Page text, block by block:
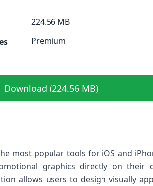
224.56 MB
Premium
Download (224.56 MB)
most popular tools for iOS and
graphics directly on their
allows users to design visually